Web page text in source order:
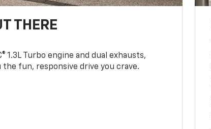
THERE
1.3L Turbo engine and dual exhausts,
fun, responsive drive you crave.